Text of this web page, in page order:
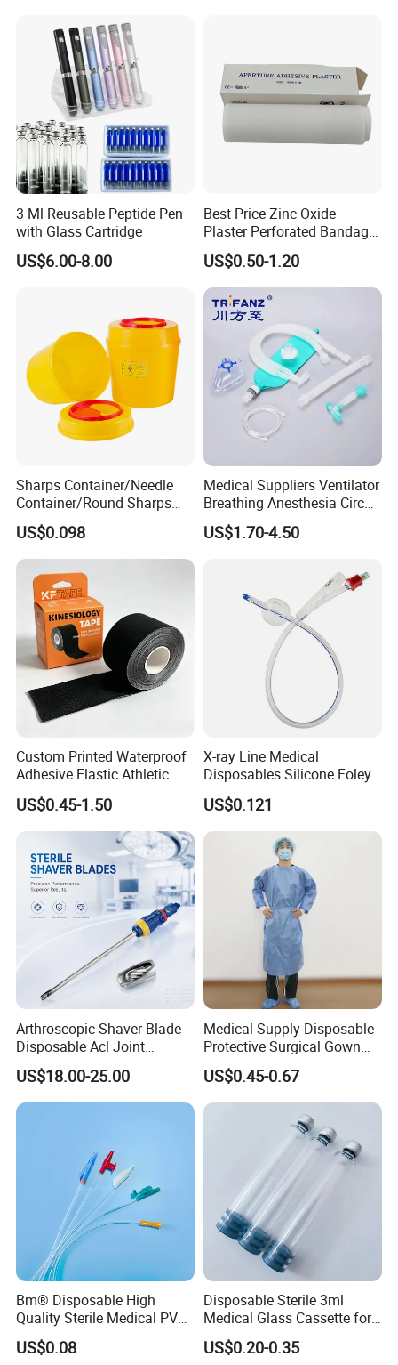
3 Ml Reusable Peptide Pen
with Glass Cartridge
US$6.00-8.00
Best Price Zinc Oxide
Plaster Perforated Bandage
Medical Tape with GMP CE
US$0.50-1.20
Sharps Container/Needle
Container/Round Sharps
Container
US$0.098
Medical Suppliers Ventilator
Breathing Anesthesia Circuit
CE Mdr, FDA ISO
US$1.70-4.50
Custom Printed Waterproof
Adhesive Elastic Athletic
Kinesiology Sport Tape for
Therapy Muscle
US$0.45-1.50
X-ray Line Medical
Disposables Silicone Foley
Catheter Medical Supply for
Surgical Use
US$0.121
Arthroscopic Shaver Blade
Disposable Acl Joint
Reconstruction Compatible
with Smith & Nephew
Stryker Linvatec Systems
US$18.00-25.00
Medical Supply Disposable
Protective Surgical Gown
Nonwoven PP/PE/ Sterile
and Waterproof Isolation
Gown with Knit Cuff Lab
Coat for Hospital Dental
US$0.45-0.67
Bm® Disposable High
Quality Sterile Medical PVC
Suction Catheter ISO CE
FDA
US$0.08
Disposable Sterile 3ml
Medical Glass Cassette for
Injection Pen
US$0.20-0.35